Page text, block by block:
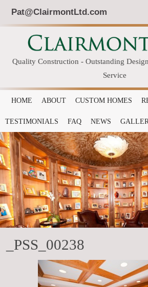
Pat@ClairmontLtd.com
Quality Construction - Outstanding
Service
HOME ABOUT CUSTOM HOMES
TESTIMONIALS FAQ NEWS
_PSS_00238